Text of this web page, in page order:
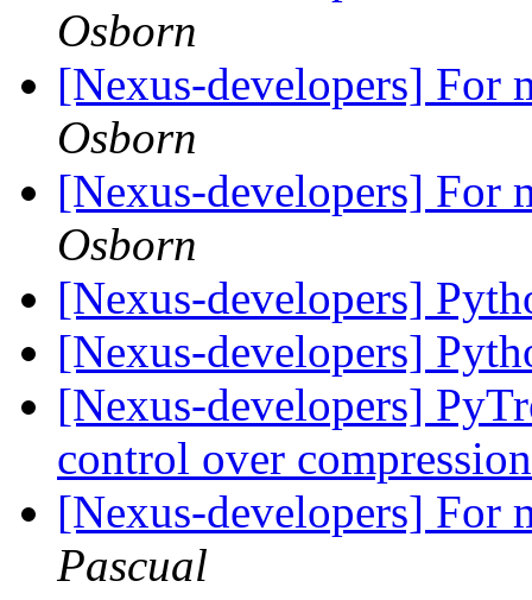
Osborn
[Nexus-developers] For
Osborn
[Nexus-developers] For
Osborn
[Nexus-developers]
[Nexus-developers]
[Nexus-developers]
control over
[Nexus-developers] For
Pascual